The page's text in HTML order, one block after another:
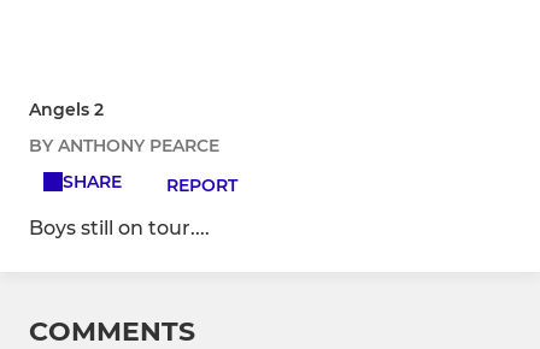
Angels 2
BY ANTHONY PEARCE
SHARE
REPORT
Boys still on tour....
COMMENTS